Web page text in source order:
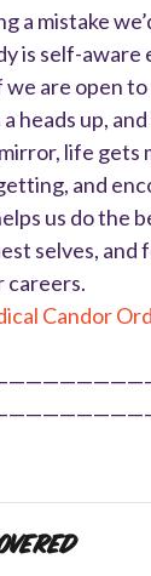
a mistake
is self-aware
are open
heads up,
life gets
and
us do the
selves, and
careers.
Candor